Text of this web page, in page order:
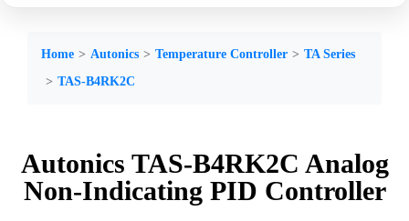
Home Autonics Temperature Controller
TA Series
TAS-B4RK2C
Autonics TAS-B4RK2C Analog
Non-Indicating PID Controller